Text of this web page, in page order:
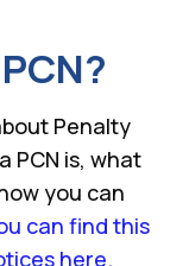
Penalty
PCN is, what
you can
can find this
here.